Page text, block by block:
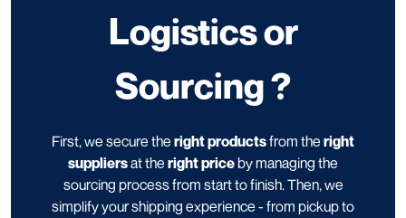
Logistics or
Sourcing ?
First, we secure the right productsfrom the right
suppliersat the right priceby managing the
sourcing process from start to finish. Then, we
simplify your shipping experience - from pickup to